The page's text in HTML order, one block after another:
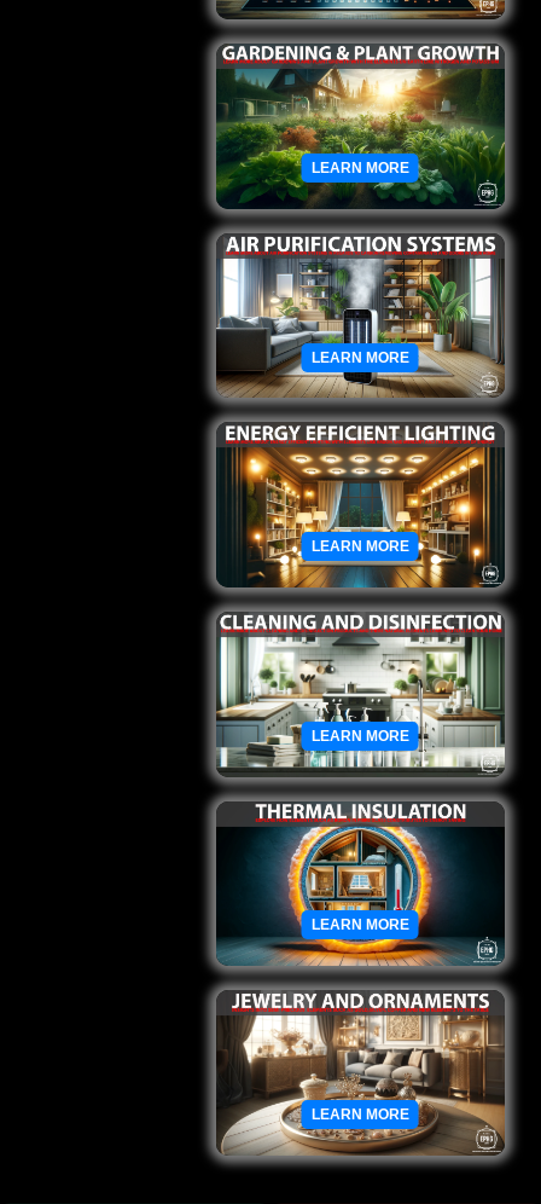
LEARN MORE
LEARN MORE
LEARN MORE
LEARN MORE
LEARN MORE
LEARN MORE